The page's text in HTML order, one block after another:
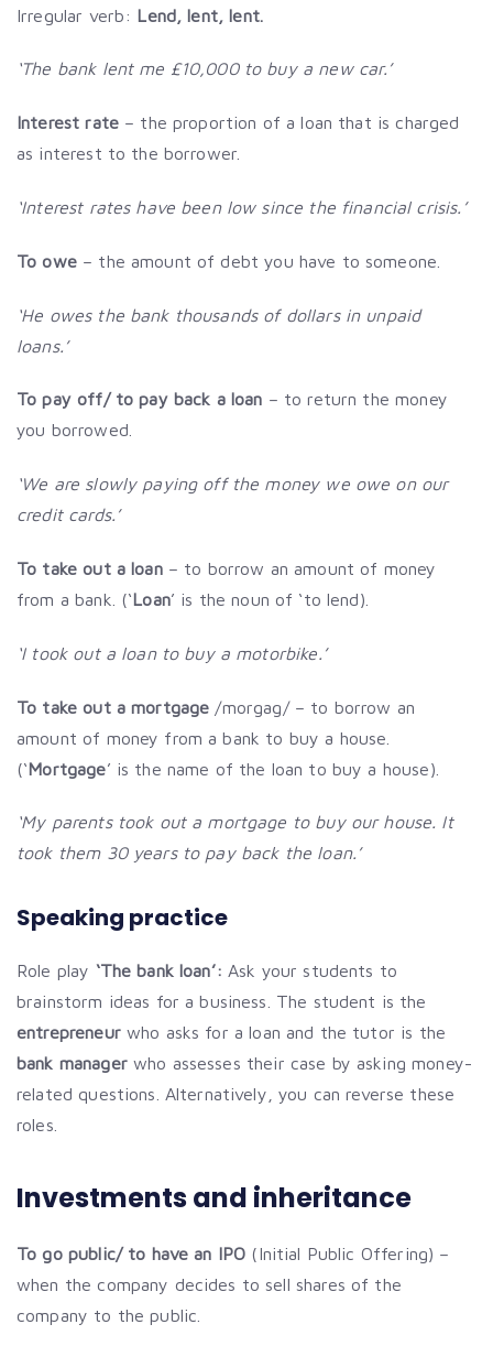
Irregular verb: Lend, lent, lent.
‘The bank lent me £10,000 to buy a new car.’
Interest rate– the proportion of a loan that is charged
as interest to the borrower.
‘Interest rates have been low since the financial crisis.’
To owe– the amount of debt you have to someone.
‘He owes the bank thousands of dollars in unpaid
loans.’
To pay off/ to pay back a loan – to return the money
you borrowed.
‘We are slowly paying off the money we owe on our
credit cards.’
To take out a loan– to borrow an amount of money
from a bank. (‘Loan’ is the noun of ‘to lend).
‘I took out a loan to buy a motorbike.’
To take out a mortgage /morgag/ – to borrow an
amount of money from a bank to buy a house.
(‘Mortgage’ is the name of the loan to buy a house).
‘My parents took out a mortgage to buy our house. It
took them 30 years to pay back the loan.’
Speaking practice
Role play ‘The bank loan’: Ask your students to
brainstorm ideas for a business. The student is the
entrepreneur who asks for a loan and the tutor is the
bank managerwho assesses their case by asking money-
related questions. Alternatively, you can reverse these
roles.
Investments and inheritance
To go public/ to have an IPO (Initial Public Offering) –
when the company decides to sell shares of the
company to the public.